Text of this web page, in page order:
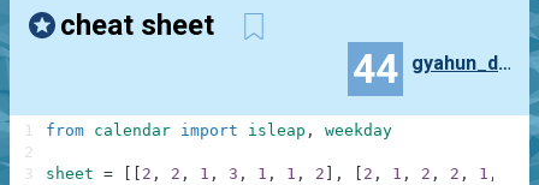
cheat sheet
44 gyahun_dash
from calendar import isleap , weekday
sheet = 2 , 2 , 1 , 3 , 1 , 1 , 2 , 2 , 1 , 2 , 2 , 1 ,
1
2
3